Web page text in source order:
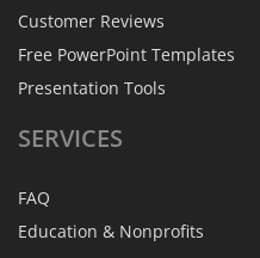
Customer Reviews
Free PowerPoint Templates
Presentation Tools
SERVICES
FAQ
Education & Nonprofits